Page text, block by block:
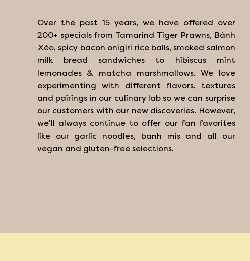
Over the past 15 years, we have offered over
200+ specials from Tamarind Tiger Prawns, Bánh
Xèo, spicy bacon onigiri rice balls, smoked salmon
milk bread sandwiches to hibiscus mint
lemonades & matcha marshmallows. We love
experimenting with different flavors, textures
and pairings in our culinary lab so we can surprise
our customers with our new discoveries. However,
we'll always continue to offer our fan favorites
like our garlic noodles, banh mis and all our
vegan and gluten-free selections.